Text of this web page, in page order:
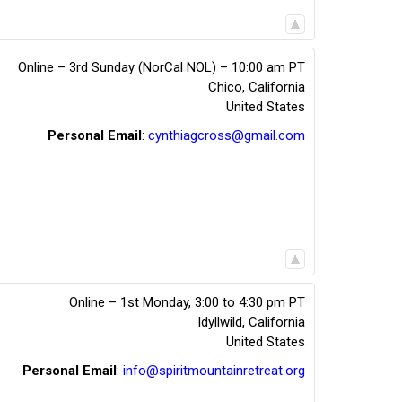
Online – 3rd Sunday (NorCal NOL) – 10:00 am PT
Chico, California
United States
Personal Email: cynthiagcross@gmail.com
Online – 1st Monday, 3:00 to 4:30 pm PT
Idyllwild, California
United States
Personal Email: info@spiritmountainretreat.org